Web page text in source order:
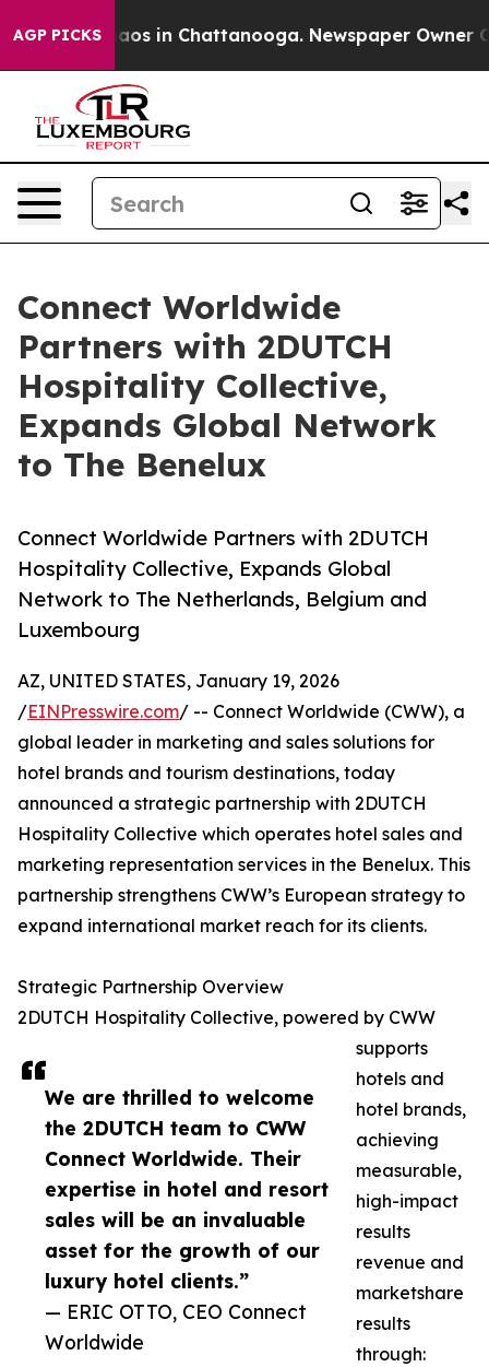
AGP PICKS
Chaos in Chattanooga. Newspaper Owner
Connect Worldwide
Partners with 2DUTCH
Hospitality Collective,
Expands Global Network
to The Benelux
Connect Worldwide Partners with 2DUTCH
Hospitality Collective, Expands Global
Network to The Netherlands, Belgium and
Luxembourg
We are thrilled to welcome
the 2DUTCH team to CWW
Connect Worldwide. Their
expertise in hotel and resort
sales will be an invaluable
asset for the growth of our
luxury hotel clients.”
— ERIC OTTO, CEO Connect
Worldwide
AZ, UNITED STATES, January 19, 2026
/EINPresswire.com/ -- Connect Worldwide (CWW), a
global leader in marketing and sales solutions for
hotel brands and tourism destinations, today
announced a strategic partnership with 2DUTCH
Hospitality Collective which operates hotel sales and
marketing representation services in the Benelux. This
partnership strengthens CWW’s European strategy to
expand international market reach for its clients.
Strategic Partnership Overview
2DUTCH Hospitality Collective, powered by CWW
supports
hotels and
hotel brands,
achieving
measurable,
high-impact
results
revenue and
marketshare
results
through: